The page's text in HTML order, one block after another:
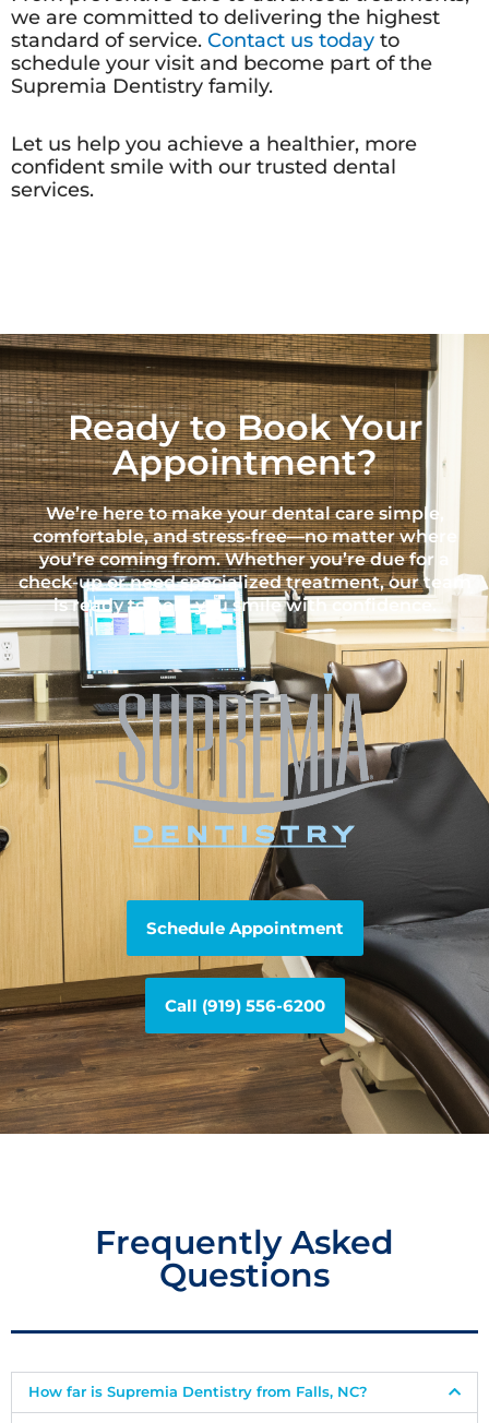
we are committed to delivering the highest
standard of service. Contact us today to
schedule your visit and become part of the
Supremia Dentistry family.
Let us help you achieve a healthier, more
confident smile with our trusted dental
services.
Ready to Book Your
Appointment?
We’re here to make your dental care simple,
comfortable, and stress-free—no matter where
you’re coming from. Whether you’re due for a
check-up or need specialized treatment, our team
is ready to help you smile with confidence.
Schedule Appointment
Call (919) 556-6200
Frequently Asked
Questions
How far is Supremia Dentistry from Falls, NC?